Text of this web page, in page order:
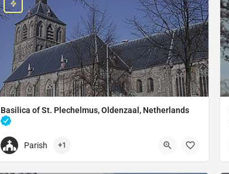
Basilica of St. Plechelmus, Oldenzaal, Netherlands
Catholic church in Oldenzaal, Netherlands
+31541530485
Parish +1